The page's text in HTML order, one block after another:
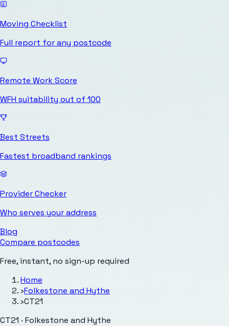
Moving Checklist
Full report for any postcode
Remote Work Score
WFH suitability out of 100
Best Streets
Fastest broadband rankings
Provider Checker
Who serves your address
Blog
Compare postcodes
Free, instant, no sign-up required
Home
›Folkestone and Hythe
›CT21
CT21 · Folkestone and Hythe